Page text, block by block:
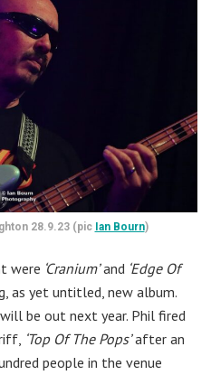
28.9.23 (pic Ian Bourn)
were ‘Cranium’and ‘Edge Of
as yet untitled, new album.
be out next year. Phil fired
‘Top Of The Pops’after an
people in the venue